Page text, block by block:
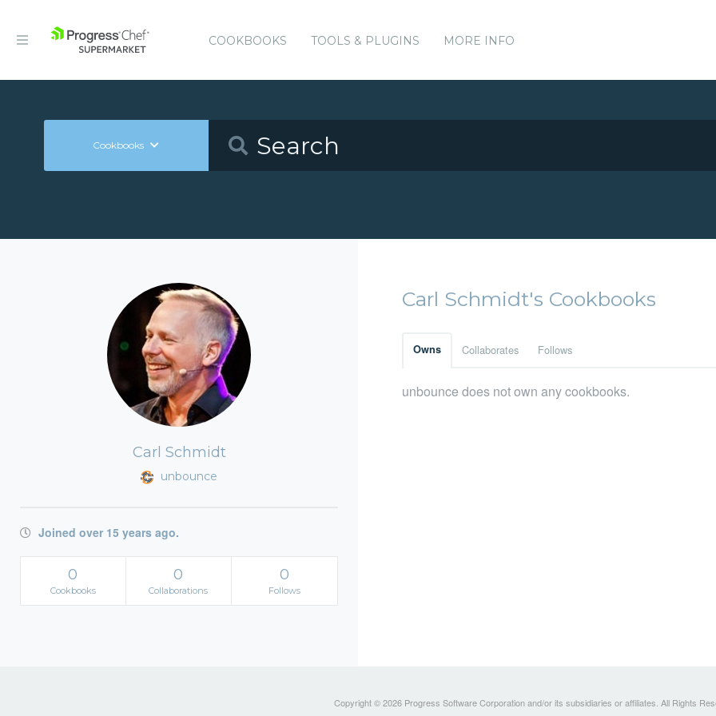
COOKBOOKS TOOLS & PLUGINS MORE INFO
Cookbooks
Carl Schmidt
unbounce
Joined over 15 years ago.
0
Cookbooks
0
Collaborations
0
Follows
Carl Schmidt's Cookbooks
Owns Collaborates Follows
unbounce does not own any cookbooks.
Copyright © 2026 Progress Software Corporation and/or its subsidiaries or affiliates. All Rights